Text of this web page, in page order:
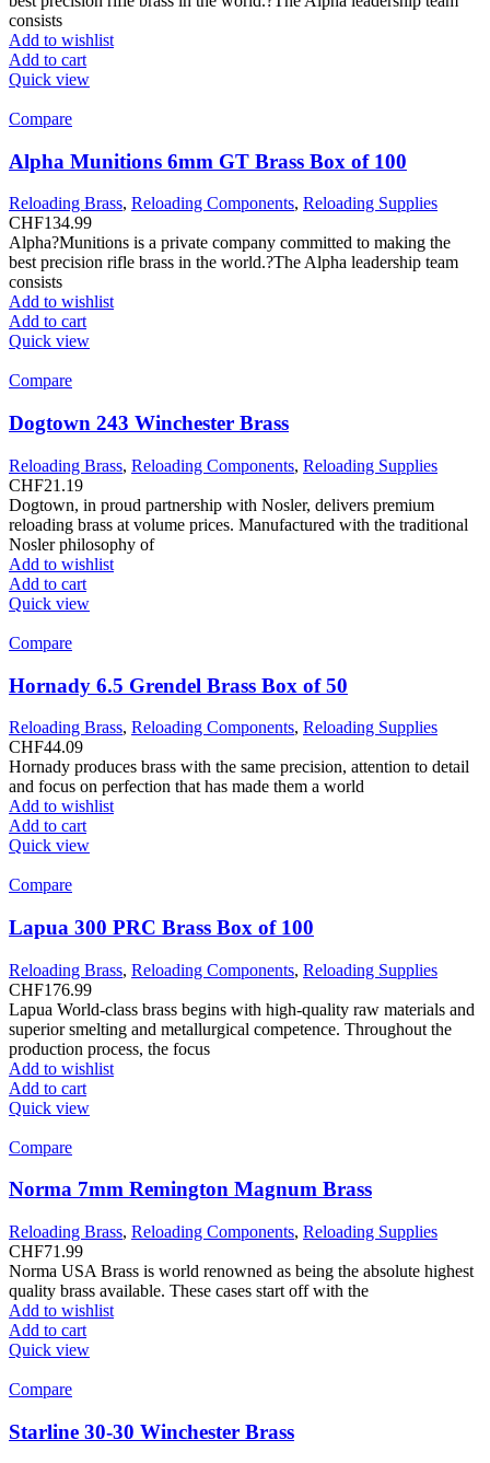
consists
Add to wishlist
Add to cart
Quick view
Compare
Alpha Munitions 6mm GT Brass Box of 100
Reloading Brass, Reloading Components, Reloading Supplies
CHF134.99
Alpha?Munitions is a private company committed to making the
best precision rifle brass in the world.?The Alpha leadership team
consists
Add to wishlist
Add to cart
Quick view
Compare
Dogtown 243 Winchester Brass
Reloading Brass, Reloading Components, Reloading Supplies
CHF21.19
Dogtown, in proud partnership with Nosler, delivers premium
reloading brass at volume prices. Manufactured with the traditional
Nosler philosophy of
Add to wishlist
Add to cart
Quick view
Compare
Hornady 6.5 Grendel Brass Box of 50
Reloading Brass, Reloading Components, Reloading Supplies
CHF44.09
Hornady produces brass with the same precision, attention to detail
and focus on perfection that has made them a world
Add to wishlist
Add to cart
Quick view
Compare
Lapua 300 PRC Brass Box of 100
Reloading Brass, Reloading Components, Reloading Supplies
CHF176.99
Lapua World-class brass begins with high-quality raw materials and
superior smelting and metallurgical competence. Throughout the
production process, the focus
Add to wishlist
Add to cart
Quick view
Compare
Norma 7mm Remington Magnum Brass
Reloading Brass, Reloading Components, Reloading Supplies
CHF71.99
Norma USA Brass is world renowned as being the absolute highest
quality brass available. These cases start off with the
Add to wishlist
Add to cart
Quick view
Compare
Starline 30-30 Winchester Brass